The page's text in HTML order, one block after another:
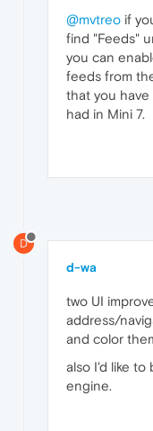
@mvtreo if
find "Feeds"
you can
feeds from
that you
had in Mini 7.
D
d-wa
two UI
address/
and color
also I'd like to
engine.